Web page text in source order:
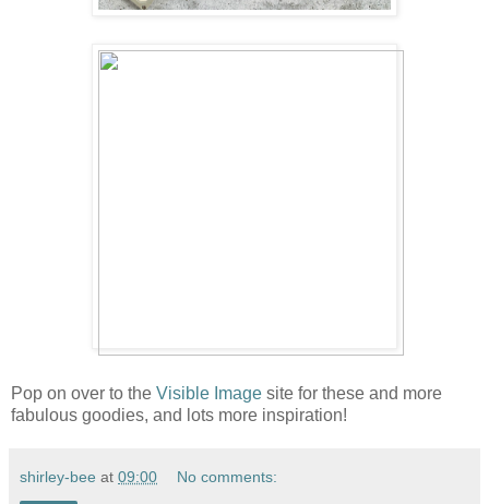
Pop on over to the Visible Image site for these and more
fabulous goodies, and lots more inspiration!
shirley-bee at 09:00 No comments: